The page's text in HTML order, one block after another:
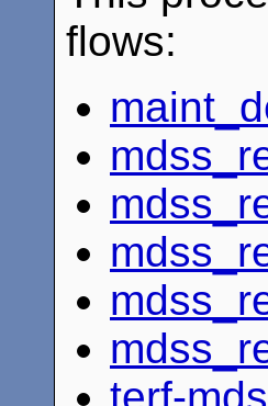
flows:
terf-